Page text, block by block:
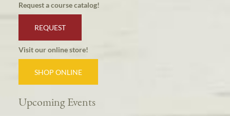
Request a course catalog!
REQUEST
Visit our online store!
SHOP ONLINE
Upcoming Events